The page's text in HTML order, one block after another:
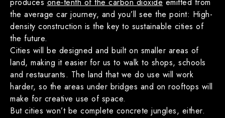
produces one-tenth of the carbon dioxide emitted from
the average car journey, and you’ll see the point: High-
density construction is the key to sustainable cities of
the future.
Cities will be designed and built on smaller areas of
land, making it easier for us to walk to shops, schools
and restaurants. The land that we do use will work
harder, so the areas under bridges and on rooftops will
make for creative use of space.
But cities won’t be complete concrete jungles, either.